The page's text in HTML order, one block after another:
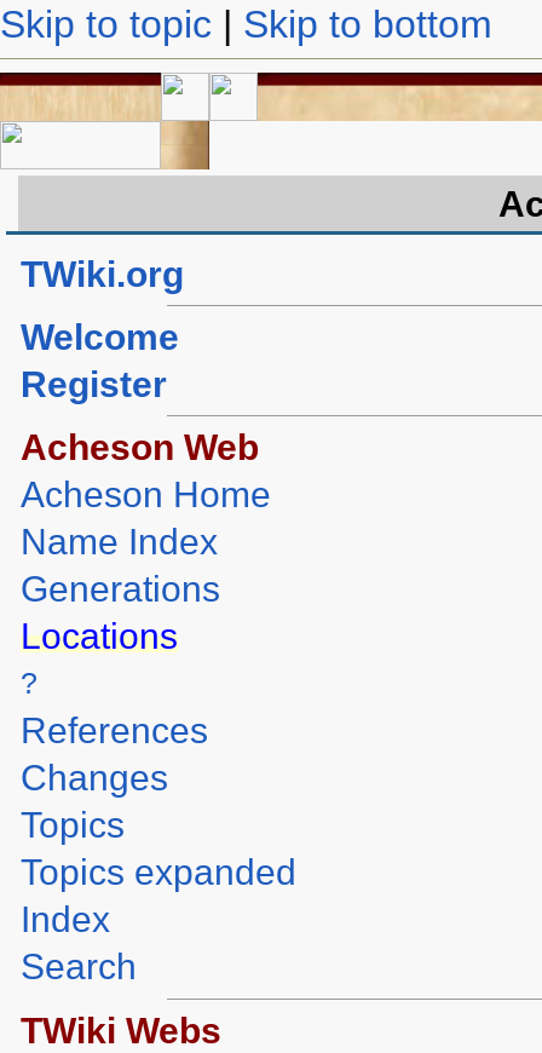
Skip to topic | Skip to bottom
TWiki.org
Welcome
Register
Acheson Web
Acheson Home
Name Index
Generations
Locations
?
References
Changes
Topics
Topics expanded
Index
Search
TWiki Webs